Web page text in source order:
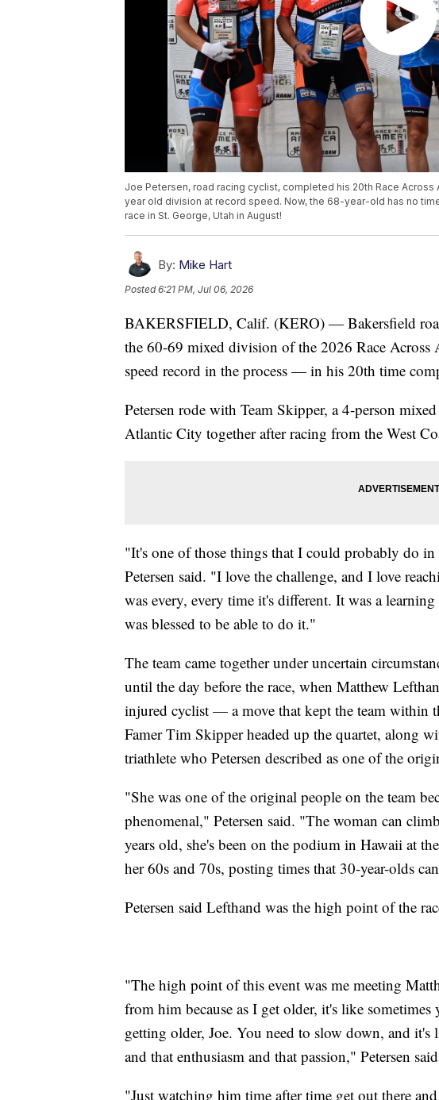
Joe Petersen, road racing cyclist, completed his 20th Race
year old division at record speed. Now, the 68-year-old has no
race in St. George, Utah in August!
By: Mike Hart
Posted6:21 PM, Jul 06, 2026
BAKERSFIELD, Calif. (KERO) — Bakersfield
the 60-69 mixed division of the 2026 Race Across
speed record in the process — in his 20th time
Petersen rode with Team Skipper, a 4-person
Atlantic City together after racing from the West
"It's one of those things that I could probably do
Petersen said. "I love the challenge, and I love
was every, every time it's different. It was a
was blessed to be able to do it."
The team came together under uncertain
until the day before the race, when Matthew
injured cyclist — a move that kept the team within
Famer Tim Skipper headed up the quartet, along
triathlete who Petersen described as one of the
"She was one of the original people on the team
phenomenal," Petersen said. "The woman can
years old, she's been on the podium in Hawaii at
her 60s and 70s, posting times that 30-year-olds
Petersen said Lefthand was the high point of the
"The high point of this event was me meeting
from him because as I get older, it's like
getting older, Joe. You need to slow down, and
and that enthusiasm and that passion," Petersen
"Just watching him time after time get out there